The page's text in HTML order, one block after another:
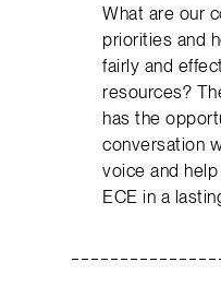
What are our
priorities and
fairly and
resources?
has the
conversation
voice and
ECE in a